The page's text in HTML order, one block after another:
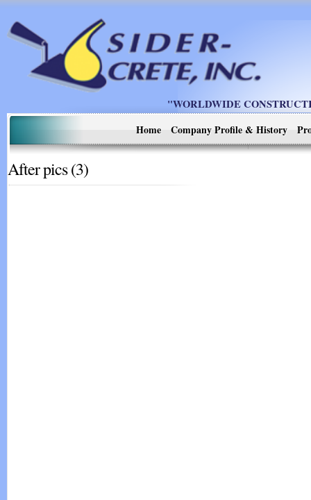
"WORLDWIDE
Home
Company Profile & History
After pics (3)